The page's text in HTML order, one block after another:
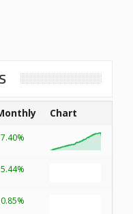
Chart